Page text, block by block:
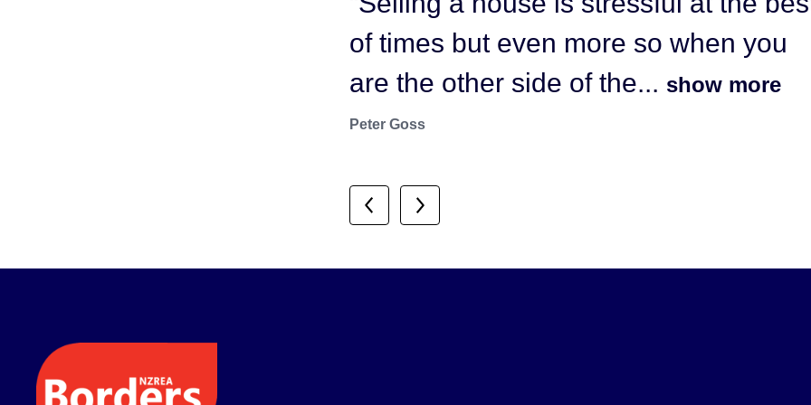
of times but even more so when you
are the other side of the... show more
Peter Goss
us. He came highly recommended as
being extremely motivated and...